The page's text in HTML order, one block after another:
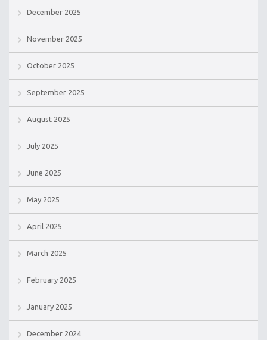
December 2025
November 2025
October 2025
September 2025
August 2025
July 2025
June 2025
May 2025
April 2025
March 2025
February 2025
January 2025
December 2024